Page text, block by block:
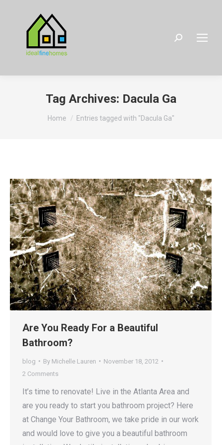
Search:
Tag Archives: Dacula Ga
You are here:
Home Entries tagged with "Dacula Ga"
Are You Ready For a Beautiful
Bathroom?
blog By Michelle Lauren
November 18, 2012
2 Comments
It’s time to renovate! Live in the Atlanta Area and
are you ready to start you bathroom project? Here
at Change Your Bathroom, we take pride in our work
and would love to give you a beautiful bathroom